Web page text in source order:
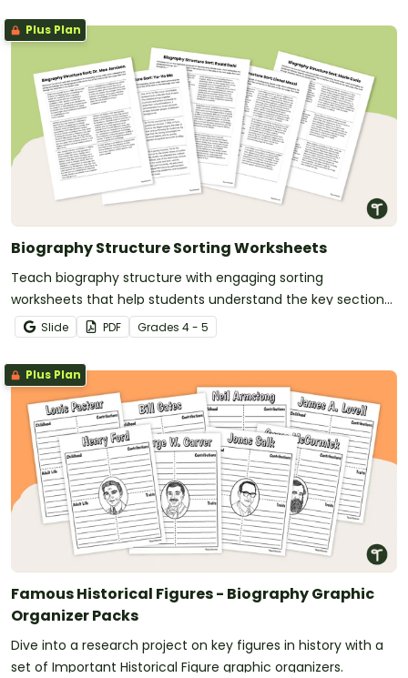
Plus Plan
Biography Structure Sorting Worksheets
Teach biography structure with engaging sorting
worksheets that help students understand the key sections
of a biography using authentic text examples.
Slide PDF Grades 4 - 5
Plus Plan
Famous Historical Figures - Biography Graphic
Organizer Packs
Dive into a research project on key figures in history with a
set of Important Historical Figure graphic organizers.